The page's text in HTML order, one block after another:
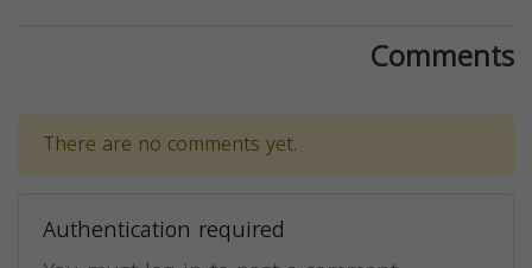
Comments
There are no comments yet.
Authentication required